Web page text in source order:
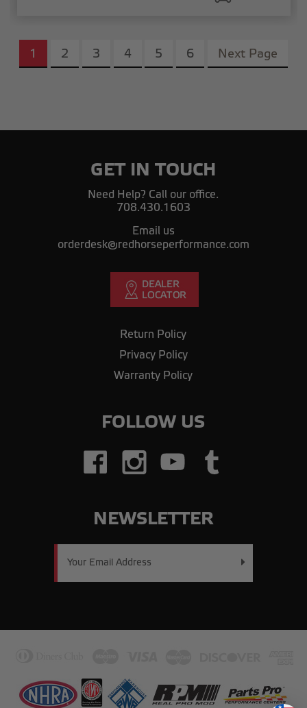
1 2 3 4 5 6 Next Page
GET IN TOUCH
Need Help? Call our office.
708.430.1603
Email us
orderdesk@redhorseperformance.com
Return Policy
Privacy Policy
Warranty Policy
FOLLOW US
NEWSLETTER